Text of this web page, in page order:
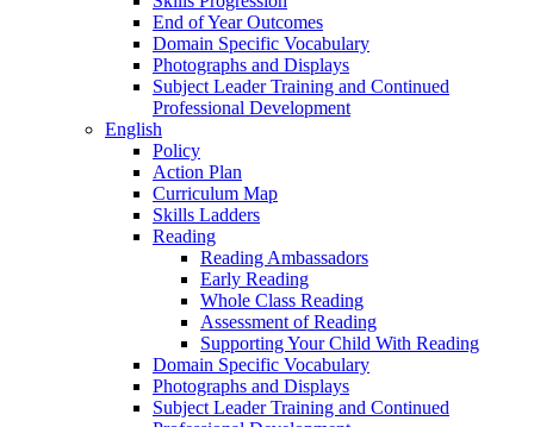
End of Year Outcomes
Domain Specific Vocabulary
Photographs and Displays
Subject Leader Training and Continued
Professional Development
English
Policy
Action Plan
Curriculum Map
Skills Ladders
Reading
Reading Ambassadors
Early Reading
Whole Class Reading
Assessment of Reading
Supporting Your Child With Reading
Domain Specific Vocabulary
Photographs and Displays
Subject Leader Training and Continued